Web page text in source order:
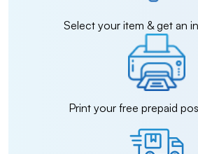
Select your item & get an
Print your free prepaid